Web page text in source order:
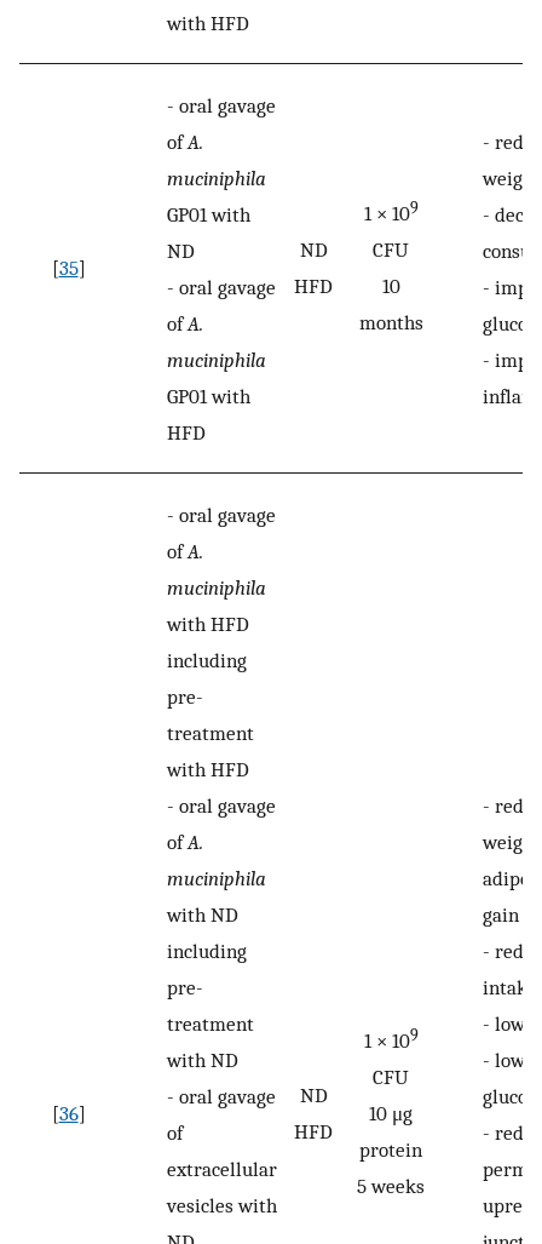
with HFD
[35]
- oral gavage
ofA.
muciniphila
GP01 with
ND
- oral gavage
ofA.
muciniphila
GP01 with
HFD
ND
HFD
1 × 109
CFU
10
months
-
weight
-
-
-
[36]
- oral gavage
ofA.
muciniphila
with HFD
including
pre-
treatment
with HFD
- oral gavage
ofA.
muciniphila
with ND
including
pre-
treatment
with ND
- oral gavage
of
extracellular
vesicles with
ND
HFD
1 × 109
CFU
10 μg
protein
5 weeks
-
gain
-
intake
-
-
-